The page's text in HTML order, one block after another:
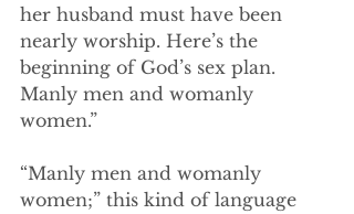
her husband must have been
nearly worship. Here’s the
beginning of God’s sex plan.
Manly men and womanly
women.”
“Manly men and womanly
women;” this kind of language